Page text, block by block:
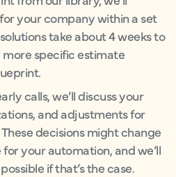
your company within a set
take about 4 weeks to
more specific estimate
calls, we’ll discuss your
and adjustments for
decisions might change
your automation, and we’ll
if that’s the case.